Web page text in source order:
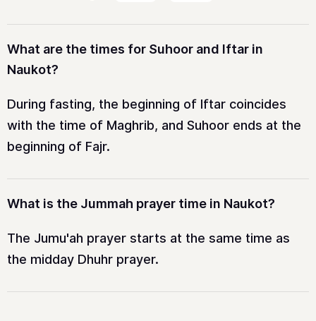
What are the times for Suhoor and Iftar in
Naukot?
During fasting, the beginning of Iftar coincides
with the time of Maghrib, and Suhoor ends at the
beginning of Fajr.
What is the Jummah prayer time in Naukot?
The Jumu'ah prayer starts at the same time as
the midday Dhuhr prayer.